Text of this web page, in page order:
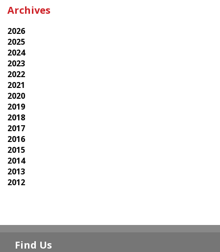
Archives
2026
2025
2024
2023
2022
2021
2020
2019
2018
2017
2016
2015
2014
2013
2012
Find Us